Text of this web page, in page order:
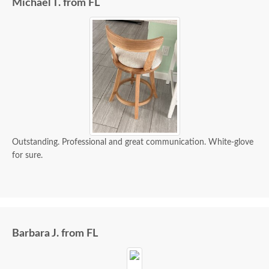
Michael T. from FL
Outstanding. Professional and great communication. White-glove
for sure.
Barbara J. from FL